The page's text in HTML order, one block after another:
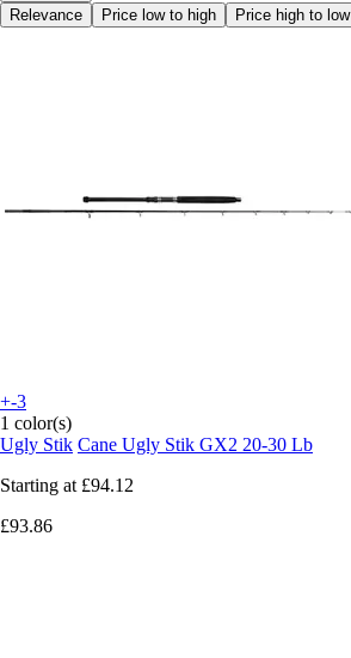
Relevance
Price low to high Price high to low
+-3
1 color(s)
Ugly Stik Cane Ugly Stik GX2 20-30 Lb
Starting at £94.12
£93.86